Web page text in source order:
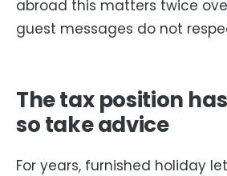
abroad this matters twice
guest messages do not
The tax position
so take advice
For years, furnished holiday